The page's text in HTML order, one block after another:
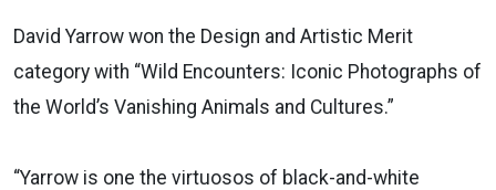
David Yarrow won the Design and Artistic Merit
category with “Wild Encounters: Iconic Photographs of
the World’s Vanishing Animals and Cultures.”
“Yarrow is one the virtuosos of black-and-white